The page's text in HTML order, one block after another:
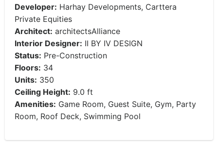
Developer: Harhay Developments, Carttera
Private Equities
Architect: architectsAlliance
Interior Designer: II BY IV DESIGN
Status: Pre-Construction
Floors: 34
Units: 350
Ceiling Height: 9.0 ft
Amenities: Game Room, Guest Suite, Gym, Party
Room, Roof Deck, Swimming Pool